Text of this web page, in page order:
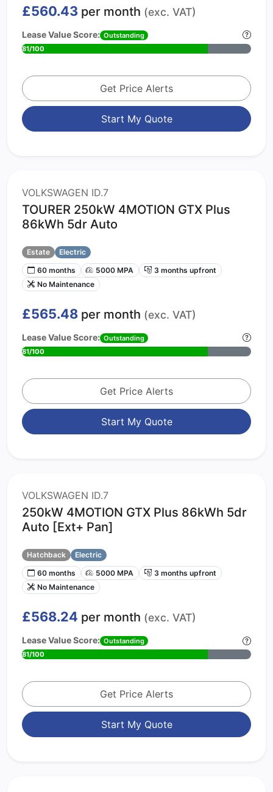
£560.43 per month (exc. VAT)
Lease Value Score: Outstanding
81/100
Get Price Alerts
Start My Quote
VOLKSWAGEN ID.7
TOURER 250kW 4MOTION GTX Plus
86kWh 5dr Auto
Estate
Electric
60 months
5000 MPA
3 months upfront
No Maintenance
£565.48 per month (exc. VAT)
Lease Value Score: Outstanding
81/100
Get Price Alerts
Start My Quote
VOLKSWAGEN ID.7
250kW 4MOTION GTX Plus 86kWh 5dr
Auto [Ext+ Pan]
Hatchback
Electric
60 months
5000 MPA
3 months upfront
No Maintenance
£568.24 per month (exc. VAT)
Lease Value Score: Outstanding
81/100
Get Price Alerts
Start My Quote